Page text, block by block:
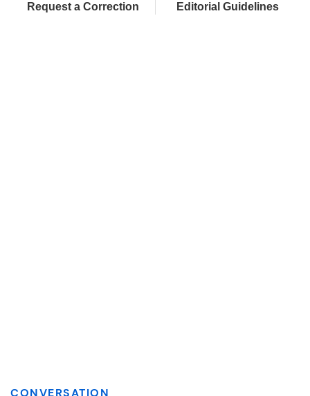
Request a Correction Editorial Guidelines